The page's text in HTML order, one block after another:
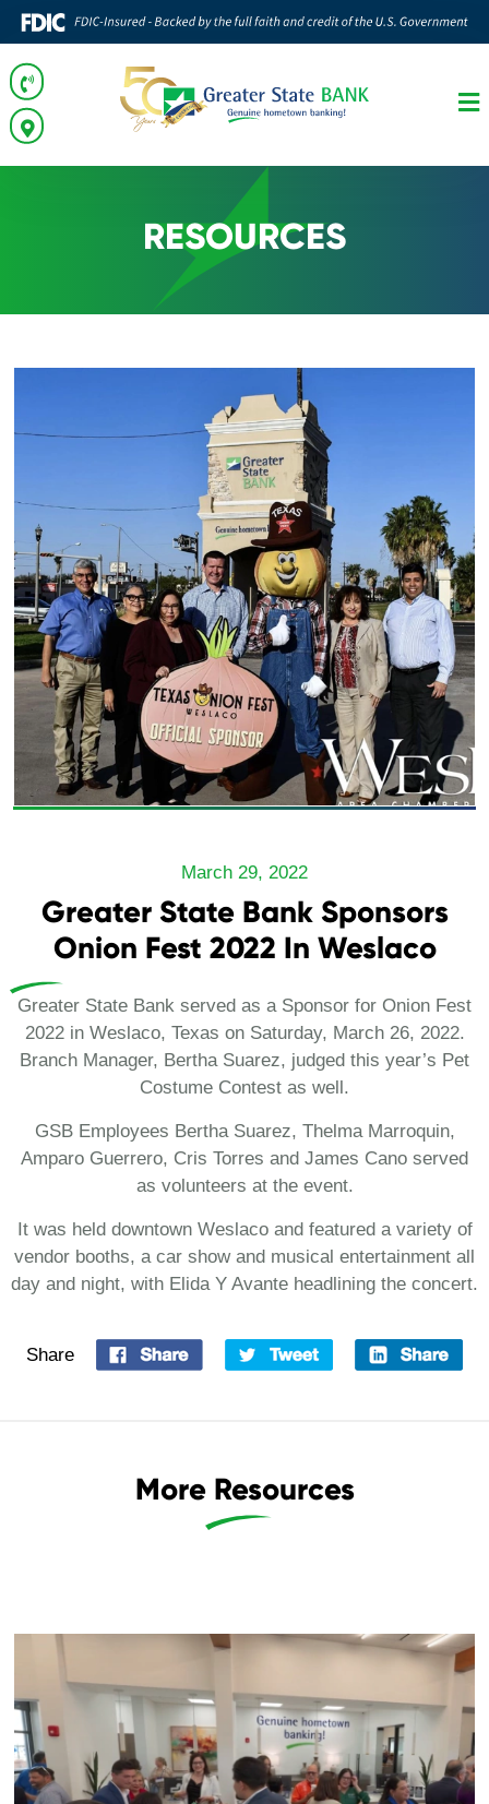
RESOURCES
March 29, 2022
Greater State Bank Sponsors
Onion Fest 2022 In Weslaco
Greater State Bank served as a Sponsor for Onion Fest
2022 in Weslaco, Texas on Saturday, March 26, 2022.
Branch Manager, Bertha Suarez, judged this year’s Pet
Costume Contest as well.
GSB Employees Bertha Suarez, Thelma Marroquin,
Amparo Guerrero, Cris Torres and James Cano served
as volunteers at the event.
It was held downtown Weslaco and featured a variety of
vendor booths, a car show and musical entertainment all
day and night, with Elida Y Avante headlining the concert.
Share
More Resources